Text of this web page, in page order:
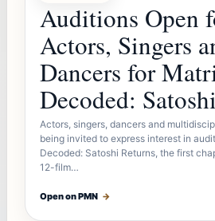
Auditions Open
Actors, Singers
Dancers for
Decoded:
Actors, singers, dancers and
being invited to express interest in
Decoded: Satoshi Returns, the first
12-film…
Open on PMN →